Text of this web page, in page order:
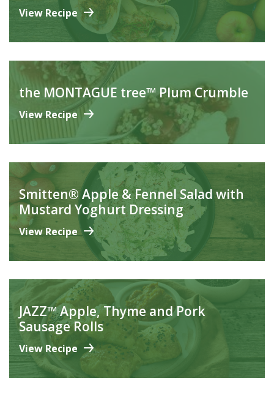
View Recipe
the MONTAGUE tree™ Plum Crumble
View Recipe
Smitten® Apple & Fennel Salad with
Mustard Yoghurt Dressing
View Recipe
JAZZ™ Apple, Thyme and Pork
Sausage Rolls
View Recipe